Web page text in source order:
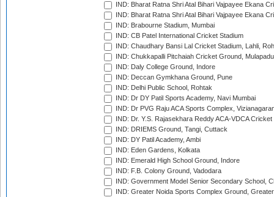
IND: Bharat Ratna Shri Atal Bihari Vajpayee Ekana
IND: Bharat Ratna Shri Atal Bihari Vajpayee Ekana
IND: Brabourne Stadium, Mumbai
IND: CB Patel International Cricket Stadium
IND: Chaudhary Bansi Lal Cricket Stadium, Lahli,
IND: Chukkapalli Pitchaiah Cricket Ground, Mulapadu
IND: Daly College Ground, Indore
IND: Deccan Gymkhana Ground, Pune
IND: Delhi Public School, Rohtak
IND: Dr DY Patil Sports Academy, Navi Mumbai
IND: Dr PVG Raju ACA Sports Complex,
IND: Dr. Y.S. Rajasekhara Reddy ACA-VDCA
IND: DRIEMS Ground, Tangi, Cuttack
IND: DY Patil Academy, Ambi
IND: Eden Gardens, Kolkata
IND: Emerald High School Ground, Indore
IND: F.B. Colony Ground, Vadodara
IND: Government Model Senior Secondary School,
IND: Greater Noida Sports Complex Ground,